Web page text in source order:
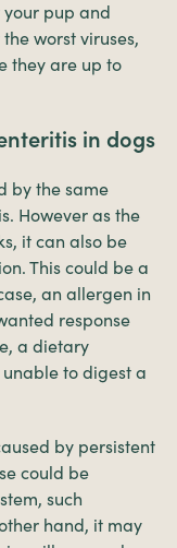
pup and
worst viruses,
they are up to
in dogs
by the same
However as the
it can also be
This could be a
an allergen in
response
a dietary
to digest a
by persistent
could be
such
hand, it may